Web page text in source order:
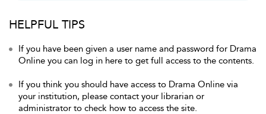
HELPFUL TIPS
If you have been given a user name and password for Drama
Online you can log in here to get full access to the contents.
If you think you should have access to Drama Online via
your institution, please contact your librarian or
administrator to check how to access the site.